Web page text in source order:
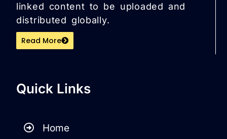
linked content to be uploaded and
distributed globally.
Read More
Quick Links
Home